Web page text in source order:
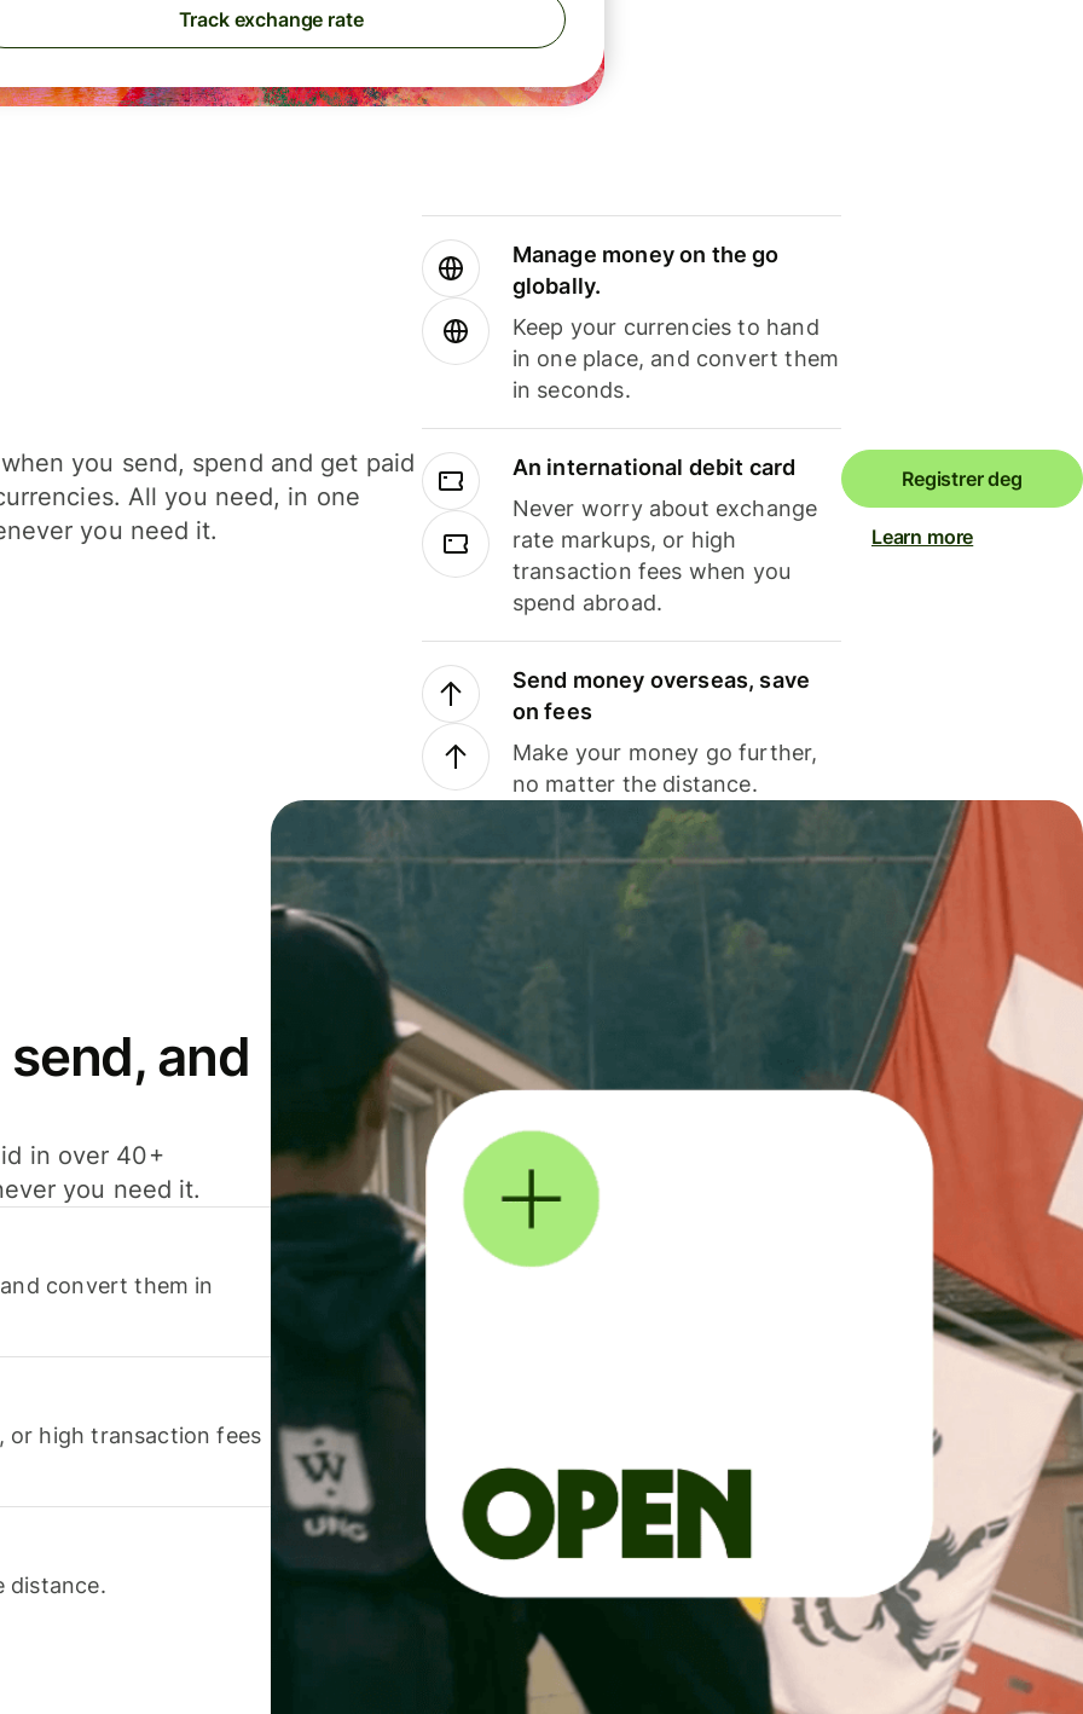
Track exchange rate
you send, spend and get paid
All you need, in one
you need it.
Manage money on the go
globally.
Keep your currencies to hand
in one place, and convert them
in seconds.
An international debit card
Never worry about exchange
rate markups, or high
transaction fees when you
spend abroad.
Send money overseas, save
on fees
Make your money go further,
no matter the distance.
Registrer deg
Learn more
and
in over 40+
you need it.
convert them in
or high transaction fees
distance.